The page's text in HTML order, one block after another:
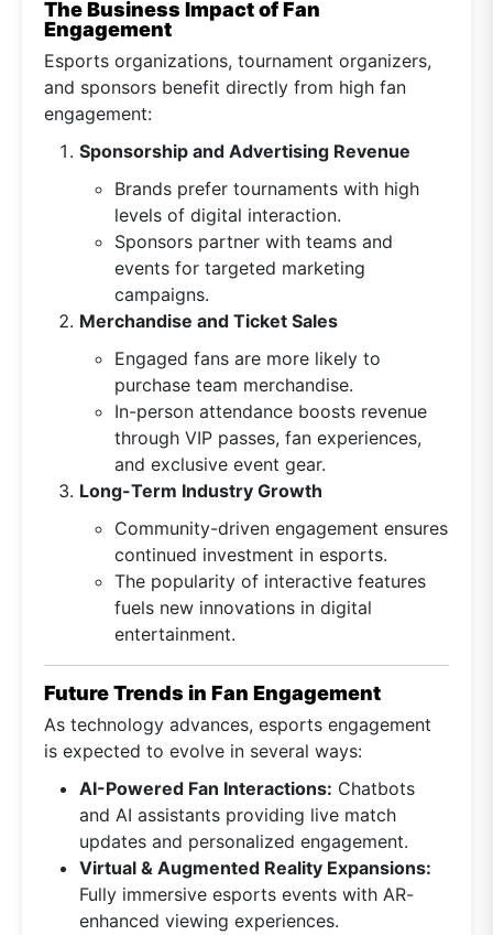
The Business Impact of Fan
Engagement
Esports organizations, tournament organizers,
and sponsors benefit directly from high fan
engagement:
Sponsorship and Advertising Revenue
Brands prefer tournaments with high
levels of digital interaction.
Sponsors partner with teams and
events for targeted marketing
campaigns.
Merchandise and Ticket Sales
Engaged fans are more likely to
purchase team merchandise.
In-person attendance boosts revenue
through VIP passes, fan experiences,
and exclusive event gear.
Long-Term Industry Growth
Community-driven engagement ensures
continued investment in esports.
The popularity of interactive features
fuels new innovations in digital
entertainment.
Future Trends in Fan Engagement
As technology advances, esports engagement
is expected to evolve in several ways:
AI-Powered Fan Interactions: Chatbots
and AI assistants providing live match
updates and personalized engagement.
Virtual & Augmented Reality Expansions:
Fully immersive esports events with AR-
enhanced viewing experiences.